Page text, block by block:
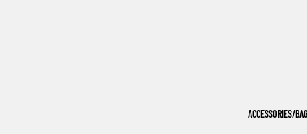
ACCESSORIES/